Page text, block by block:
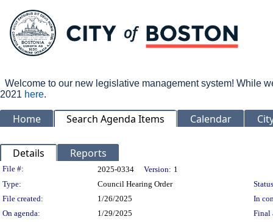
Welcome to our new legislative management system! While
2021 here.
Home Search Agenda Items Calendar
Details Reports
Legislation Details
File #: 2025-0334 Version: 1
Type:
Council Hearing Order
File created:
1/26/2025
In
On agenda:
1/29/2025 Final